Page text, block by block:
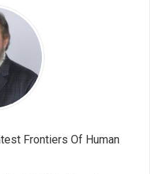
Frontiers Of Human